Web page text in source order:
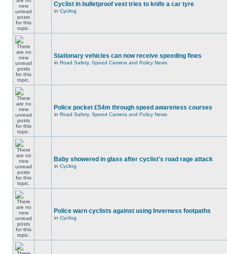
Cyclist in bulletproof vest tries to knife a car tyre
in Cycling
Stationary vehicles can now receive speeding fines
in Road Safety, Speed Camera and Policy News
Police pocket £54m through speed awareness courses
in Road Safety, Speed Camera and Policy News
Baby showered in glass after cyclist's road rage attack
in Cycling
Police warn cyclists against using Inverness footpaths
in Cycling